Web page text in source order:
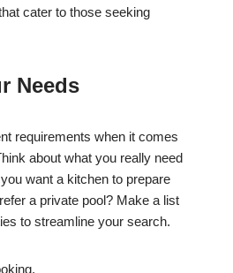
cater to those seeking
Needs
requirements when it comes
about what you really need
want a kitchen to prepare
a private pool? Make a list
to streamline your search.